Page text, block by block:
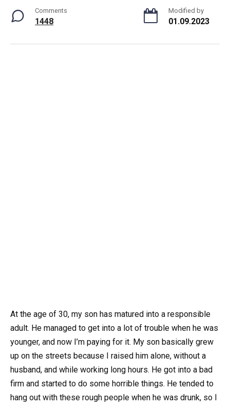
Comments
1448
Modified by
01.09.2023
At the age of 30, my son has matured into a responsible
adult. He managed to get into a lot of trouble when he was
younger, and now I’m paying for it. My son basically grew
up on the streets because I raised him alone, without a
husband, and while working long hours. He got into a bad
firm and started to do some horrible things. He tended to
hang out with these rough people when he was drunk, so I